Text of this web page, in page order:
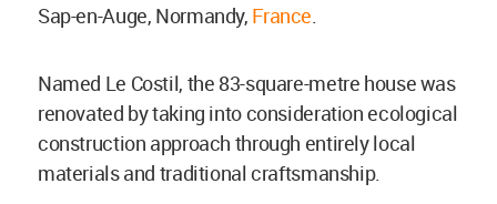
Sap-en-Auge, Normandy, France
Named Le Costil, the 83-square-metre house was
renovated by taking into consideration ecological
construction approach through entirely local
materials and traditional craftsmanship.